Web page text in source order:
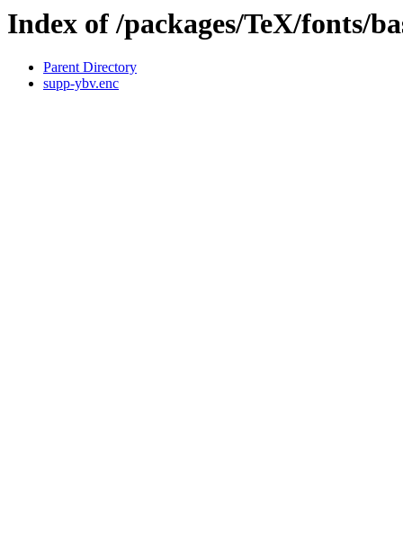
Index of /packages/TeX/fonts/
Parent Directory
supp-ybv.enc